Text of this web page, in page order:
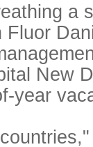
a
New
year